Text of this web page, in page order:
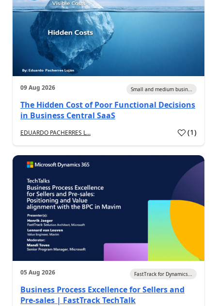
09 Aug 2026 Small and medium busin...
The Hidden Cost of Poor Functional Decisions
in Business Central SaaS
EDUARDO PACHERRES L... (1)
05 Aug 2026 FastTrack for Dynamics...
Business Process Excellence for Sellers and
Pre-sales | FastTrack TechTalk